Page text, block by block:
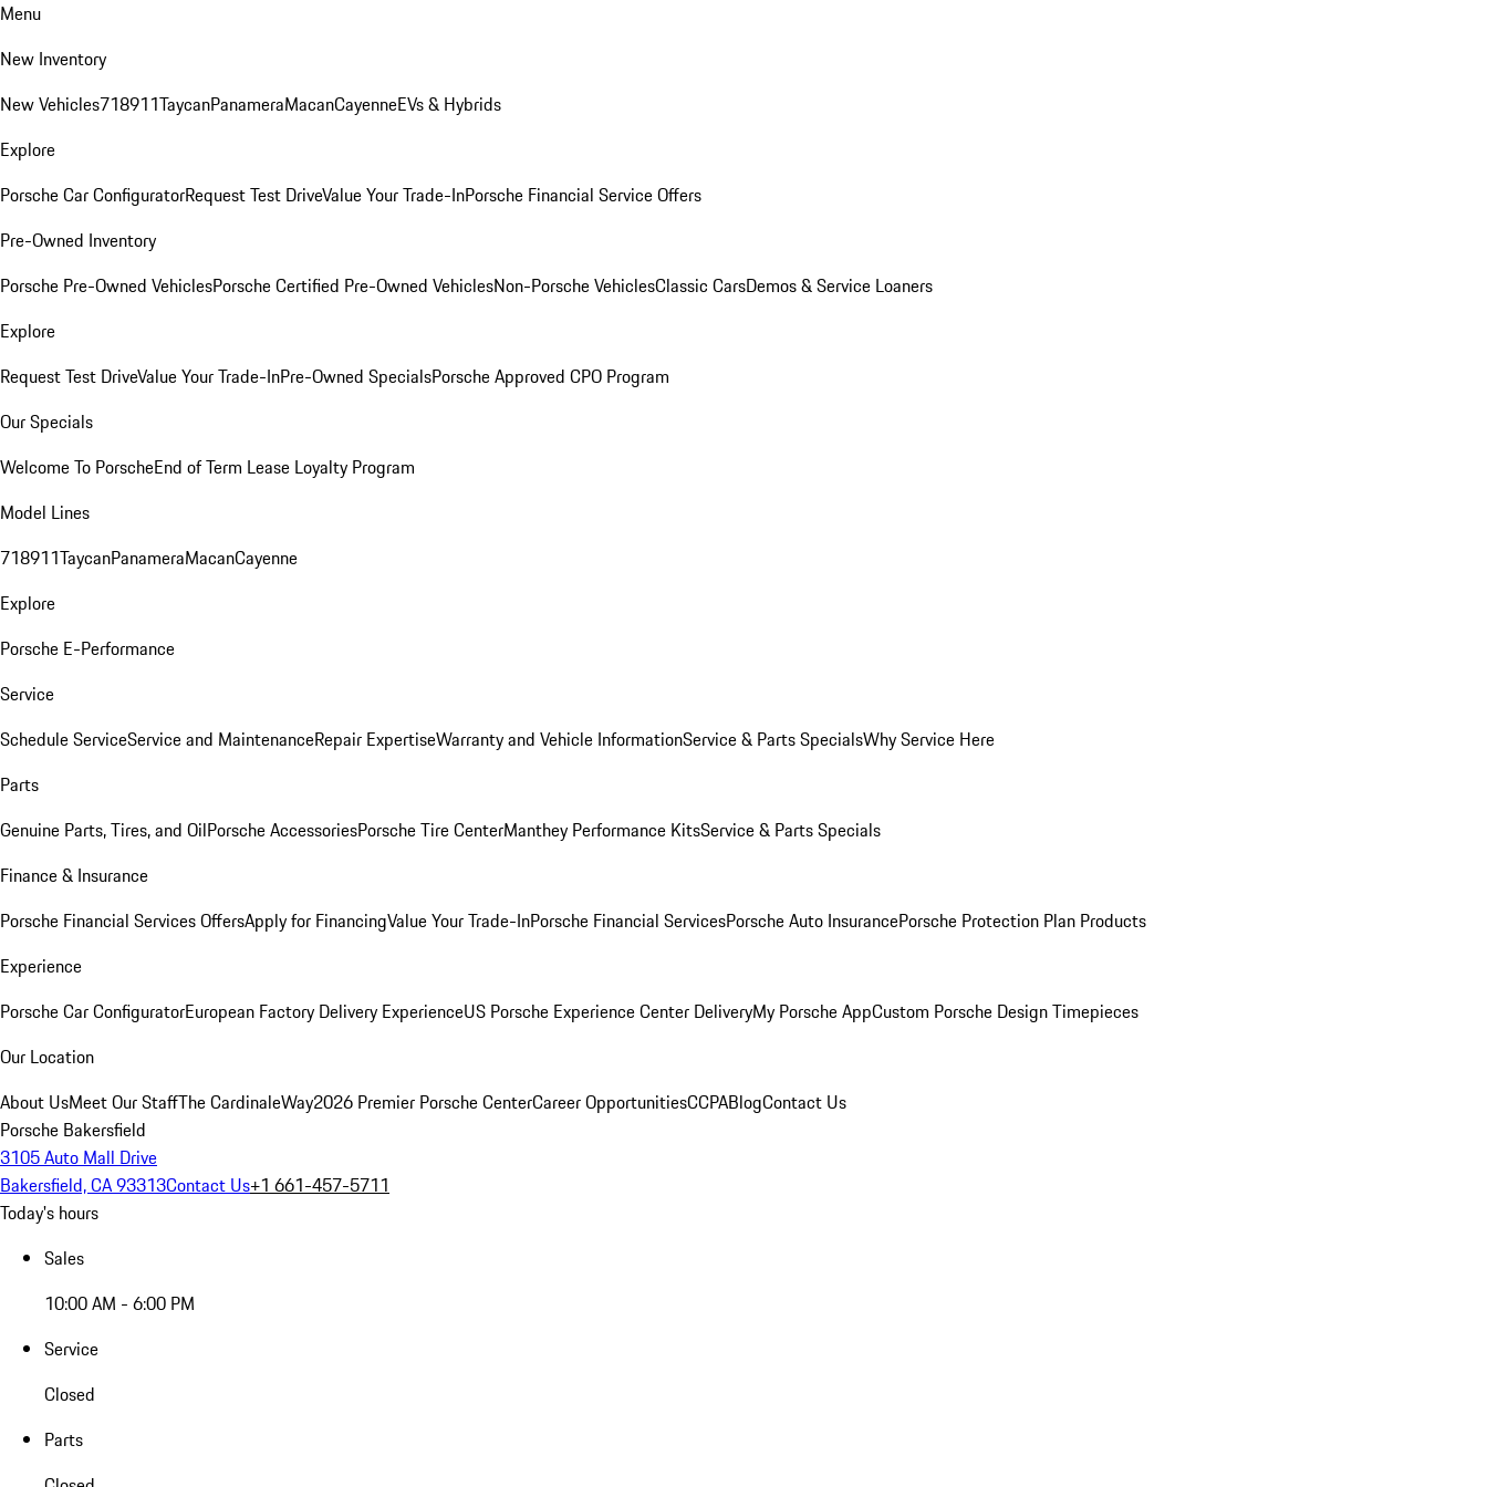
Menu
New Inventory
New Vehicles718911TaycanPanameraMacanCayenneEVs & Hybrids
Explore
Porsche Car ConfiguratorRequest Test DriveValue Your Trade-InPorsche Financial Service Offers
Pre-Owned Inventory
Porsche Pre-Owned VehiclesPorsche Certified Pre-Owned VehiclesNon-Porsche VehiclesClassic CarsDemos & Service Loaners
Explore
Request Test DriveValue Your Trade-InPre-Owned SpecialsPorsche Approved CPO Program
Our Specials
Welcome To PorscheEnd of Term Lease Loyalty Program
Model Lines
718911TaycanPanameraMacanCayenne
Explore
Porsche E-Performance
Service
Schedule ServiceService and MaintenanceRepair ExpertiseWarranty and Vehicle InformationService & Parts SpecialsWhy Service Here
Parts
Genuine Parts, Tires, and OilPorsche AccessoriesPorsche Tire CenterManthey Performance KitsService & Parts Specials
Finance & Insurance
Porsche Financial Services OffersApply for FinancingValue Your Trade-InPorsche Financial ServicesPorsche Auto InsurancePorsche Protection Plan Products
Experience
Porsche Car ConfiguratorEuropean Factory Delivery ExperienceUS Porsche Experience Center DeliveryMy Porsche AppCustom Porsche Design Timepieces
Our Location
About UsMeet Our StaffThe CardinaleWay2026 Premier Porsche CenterCareer OpportunitiesCCPABlogContact Us
Porsche Bakersfield
3105 Auto Mall Drive
Bakersfield, CA 93313Contact Us+1 661-457-5711
Today's hours
Sales
10:00 AM - 6:00 PM
Service
Closed
Parts